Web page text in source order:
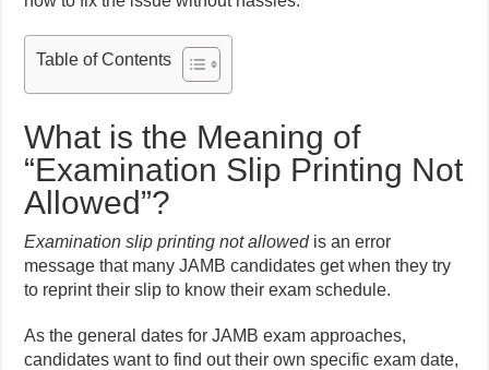
Table of Contents
What is the Meaning of
“Examination Slip Printing Not
Allowed”?
Examination slip printing not allowedis an error
message that many JAMB candidates get when they try
to reprint their slip to know their exam schedule.
As the general dates for JAMB exam approaches,
candidates want to find out their own specific exam date,